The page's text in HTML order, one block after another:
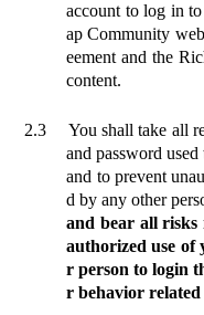
account to log in
ap Community
eement and the
content.
2.3
You shall take all
and password
and to prevent
d by any other
and bear all risks
authorized use of
r person to login
r behavior